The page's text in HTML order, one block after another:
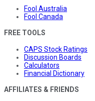
Fool Australia
Fool Canada
FREE TOOLS
CAPS Stock Ratings
Discussion Boards
Calculators
Financial Dictionary
AFFILIATES & FRIENDS